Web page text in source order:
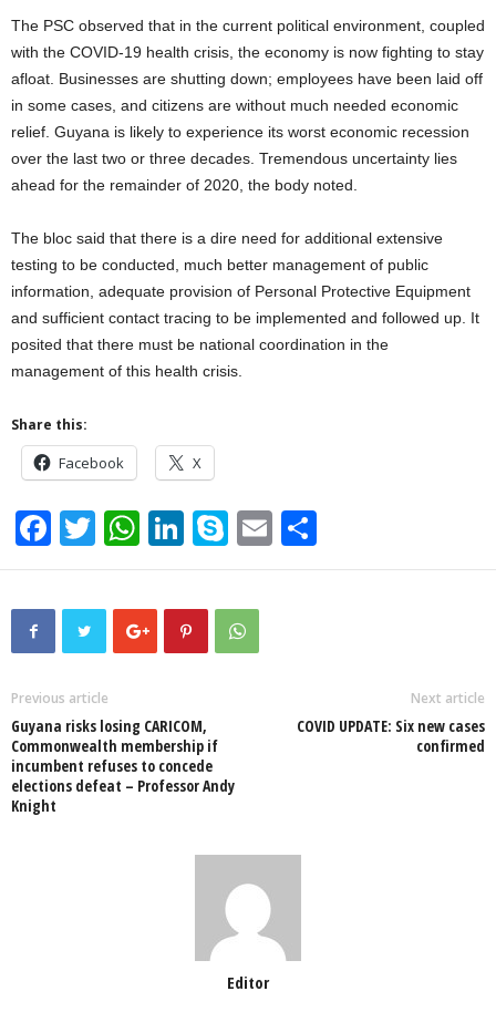
The PSC observed that in the current political environment, coupled
with the COVID-19 health crisis, the economy is now fighting to stay
afloat. Businesses are shutting down; employees have been laid off
in some cases, and citizens are without much needed economic
relief. Guyana is likely to experience its worst economic recession
over the last two or three decades. Tremendous uncertainty lies
ahead for the remainder of 2020, the body noted.
The bloc said that there is a dire need for additional extensive
testing to be conducted, much better management of public
information, adequate provision of Personal Protective Equipment
and sufficient contact tracing to be implemented and followed up. It
posited that there must be national coordination in the
management of this health crisis.
Share this:
Facebook X
F
a
c
o
o
k
T
wi
tt
er
W
h
at
s
p
Li
n
k
e
S
ky
p
e
E
m h
Previous article
Guyana risks losing CARICOM,
Commonwealth membership if
incumbent refuses to concede
elections defeat – Professor Andy
Knight
Next article
COVID UPDATE: Six new cases
confirmed
Editor